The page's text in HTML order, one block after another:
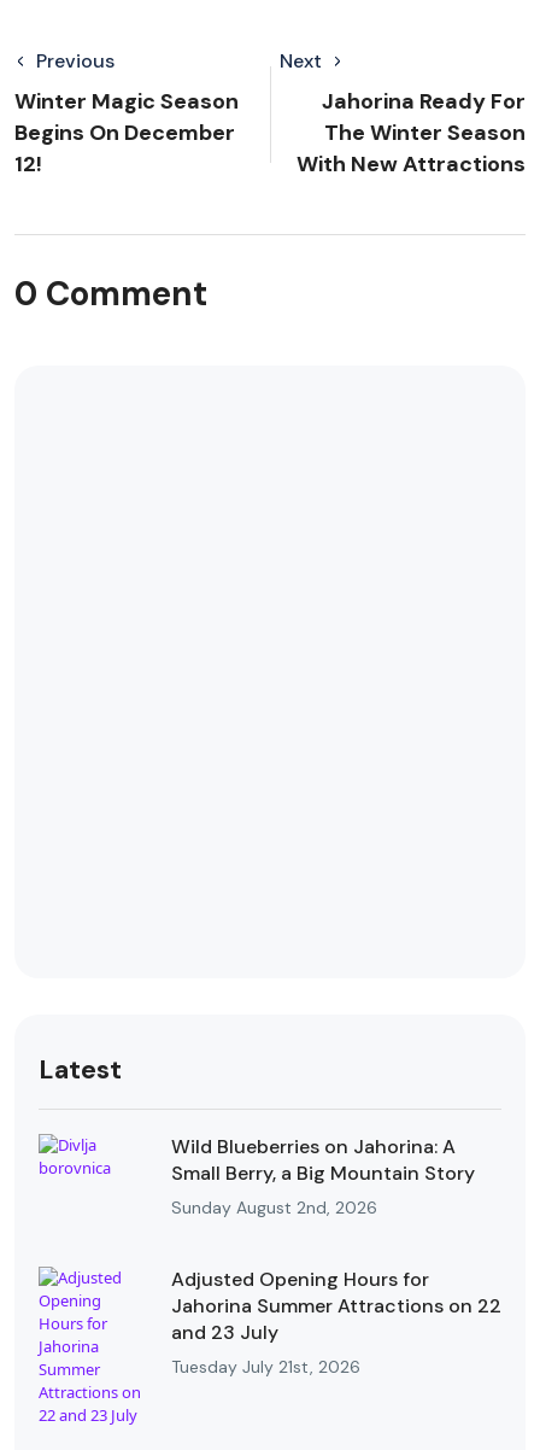
Previous
Winter Magic Season
Begins On December
12!
Next
Jahorina Ready For
The Winter Season
With New Attractions
0 Comment
Latest
Wild Blueberries on Jahorina: A
Small Berry, a Big Mountain Story
Sunday August 2nd, 2026
Adjusted Opening Hours for
Jahorina Summer Attractions on 22
and 23 July
Tuesday July 21st, 2026